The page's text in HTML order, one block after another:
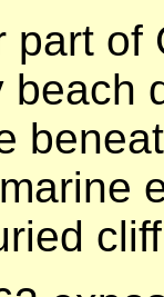
of
beach